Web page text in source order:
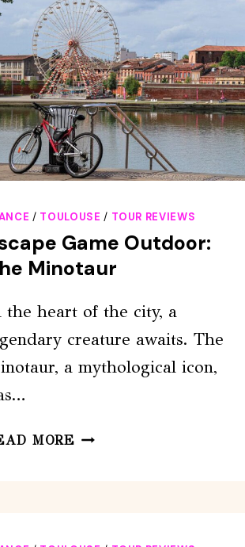
/ TOULOUSE / TOUR REVIEWS
Game Outdoor:
Minotaur
the heart of the city, a
creature awaits. The
a mythological icon,
MORE ESCAPE